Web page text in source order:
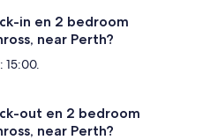
in en 2 bedroom
near Perth?
15:00.
out en 2 bedroom
near Perth?